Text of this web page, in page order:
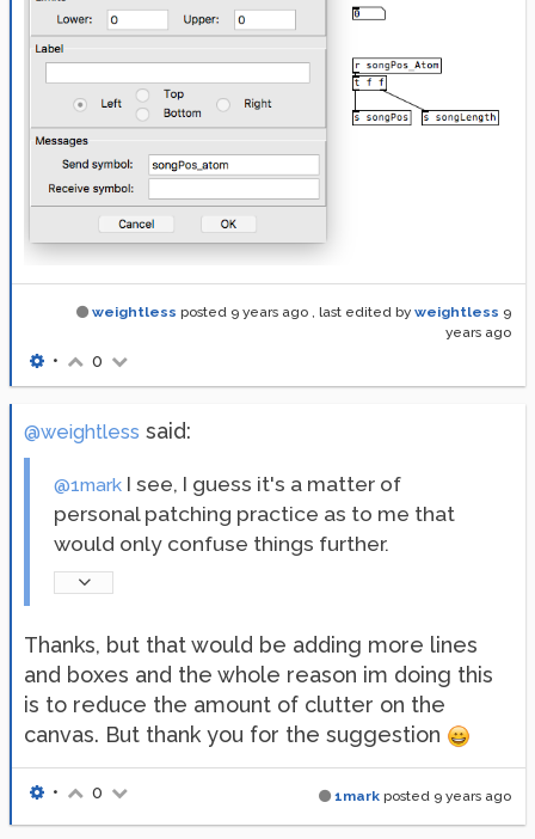
weightless posted 9 years ago , last edited by weightless 9
years ago
• 0
@weightless said:
@1mark I see, I guess it's a matter of
personal patching practice as to me that
would only confuse things further.
Thanks, but that would be adding more lines
and boxes and the whole reason im doing this
is to reduce the amount of clutter on the
canvas. But thank you for the suggestion
1mark posted 9 years ago
• 0